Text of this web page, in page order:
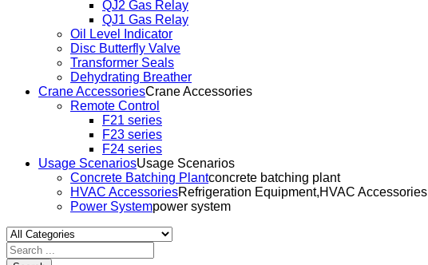
QJ2 Gas Relay
QJ1 Gas Relay
Oil Level Indicator
Disc Butterfly Valve
Transformer Seals
Dehydrating Breather
Crane AccessoriesCrane Accessories
Remote Control
F21 series
F23 series
F24 series
Usage ScenariosUsage Scenarios
Concrete Batching Plantconcrete batching plant
HVAC AccessoriesRefrigeration Equipment,HVAC Accessories
Power Systempower system